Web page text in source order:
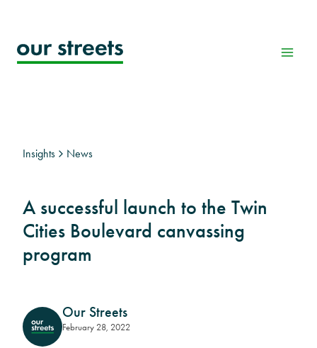
content
Insights News
A successful launch to the Twin
Cities Boulevard canvassing
program
Our Streets
February 28, 2022